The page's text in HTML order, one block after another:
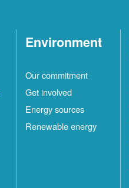
Environment
Our commitment
Get involved
Energy sources
Renewable energy